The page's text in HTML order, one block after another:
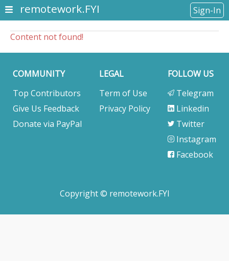
remotework.FYI Sign-In
Content not found!
COMMUNITY
Top Contributors
Give Us Feedback
Donate via PayPal
LEGAL
Term of Use
Privacy Policy
FOLLOW US
Telegram
Linkedin
Twitter
Instagram
Facebook
Copyright © remotework.FYI